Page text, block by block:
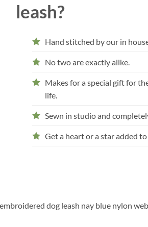
leash?
Hand stitched by our in
No two are exactly alike.
Makes for a special gift for
life.
Sewn in studio and
Get a heart or a star added